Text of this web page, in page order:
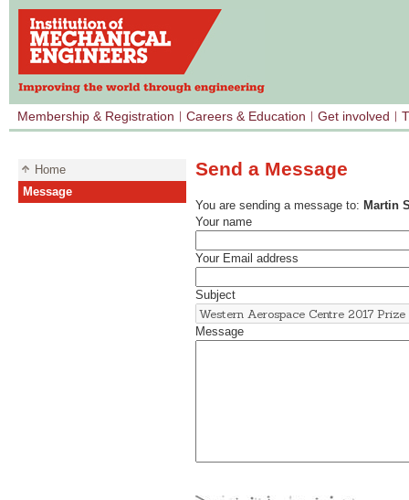
Membership & Registration Careers & Education Get involved
Home
Message
Send a Message
You are sending a message to: Martin
Your name
Your Email address
Subject
Message